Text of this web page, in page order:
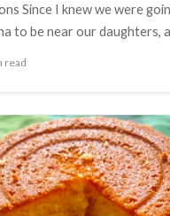
Since I knew we were
to be near our daughters,
read